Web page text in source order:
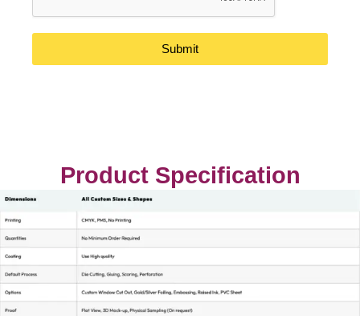
Submit
Product Specification